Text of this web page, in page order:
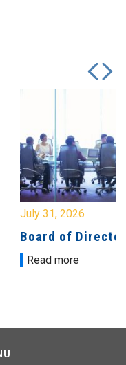
July 31, 2026
Board of
Read more